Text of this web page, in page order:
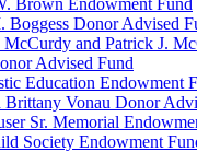
Brown Endowment Fund
Boggess Donor Advised
and Patrick J.
Advised Fund
Education Endowment
Brittany Vonau Donor
Sr. Memorial
Society Endowment